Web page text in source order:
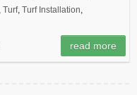
Turf, Turf Installation
read more